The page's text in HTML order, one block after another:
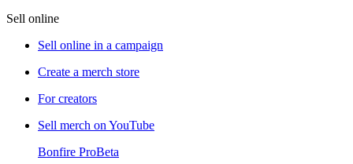
Sell online
Sell online in a campaign
Create a merch store
For creators
Sell merch on YouTube
Bonfire ProBeta